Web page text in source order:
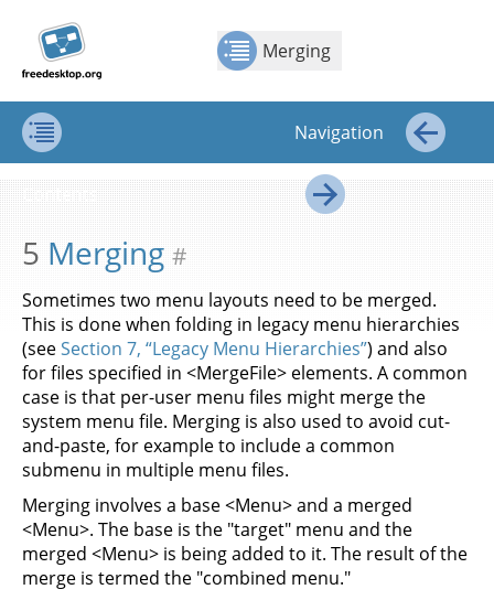
content
page
navigation:
previous
page
[access
key p]/next
page
[access
Merging
Contents
Contents
Navigation
←
5 Merging #
Sometimes two menu layouts need to be merged.
This is done when folding in legacy menu hierarchies
(seeSection 7, “Legacy Menu Hierarchies”) and also
for files specified in <MergeFile> elements. A common
case is that per-user menu files might merge the
system menu file. Merging is also used to avoid cut-
and-paste, for example to include a common
submenu in multiple menu files.
Merging involves a base <Menu> and a merged
<Menu>. The base is the "target" menu and the
merged <Menu> is being added to it. The result of the
merge is termed the "combined menu."